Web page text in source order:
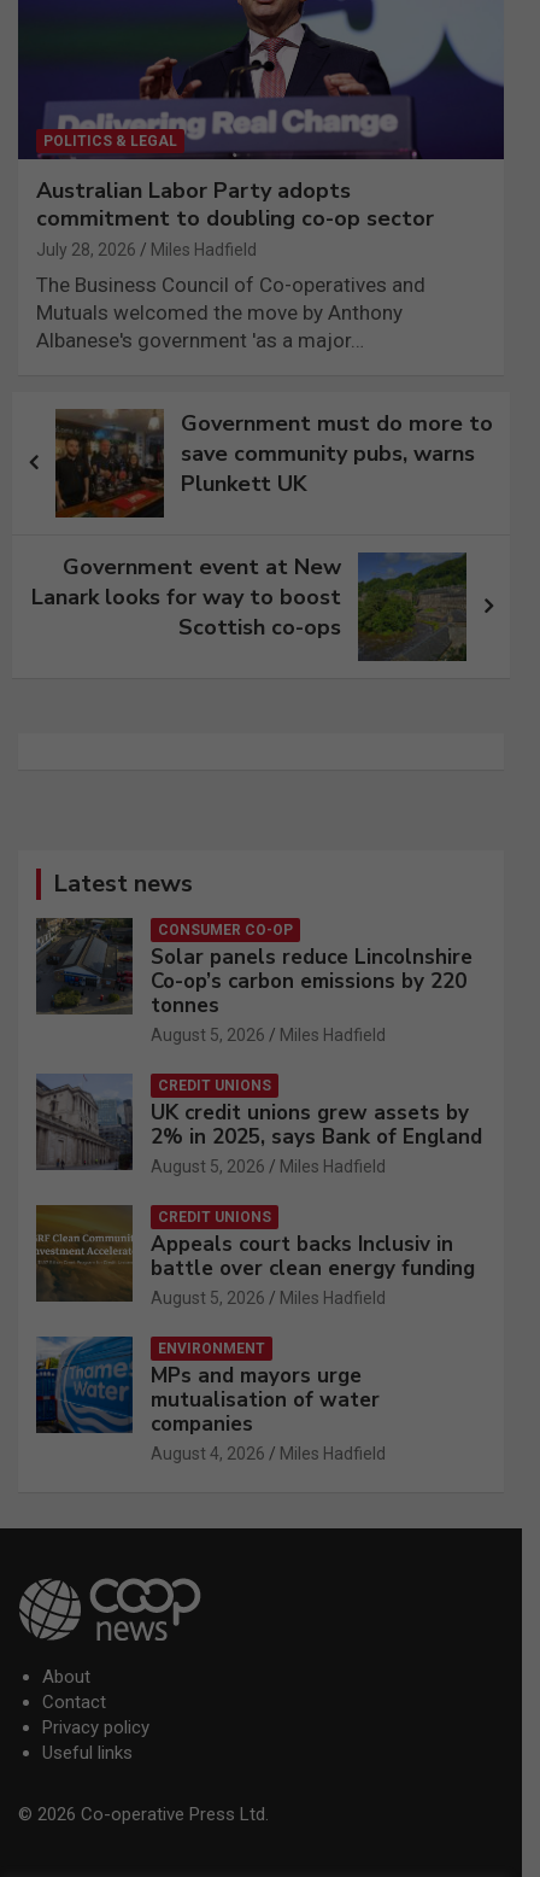
POLITICS & LEGAL
Australian Labor Party adopts
commitment to doubling co-op sector
July 28, 2026 Miles Hadfield
The Business Council of Co-operatives and
Mutuals welcomed the move by Anthony
Albanese's government 'as a major…
Post
navigation
Government must do more to
save community pubs, warns
Plunkett UK
Government event at New
Lanark looks for way to boost
Scottish co-ops
Latest news
CONSUMER CO-OP
Solar panels reduce Lincolnshire
Co-op’s carbon emissions by 220
tonnes
August 5, 2026 Miles Hadfield
CREDIT UNIONS
UK credit unions grew assets by
2% in 2025, says Bank of England
August 5, 2026 Miles Hadfield
CREDIT UNIONS
Appeals court backs Inclusiv in
battle over clean energy funding
August 5, 2026 Miles Hadfield
ENVIRONMENT
MPs and mayors urge
mutualisation of water
companies
August 4, 2026 Miles Hadfield
About
Contact
Privacy policy
Useful links
© 2026 Co-operative Press Ltd.